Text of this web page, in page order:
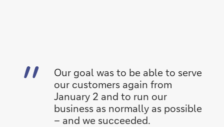
Our goal was to be able to serve
our customers again from
January 2 and to run our
business as normally as possible
– and we succeeded.